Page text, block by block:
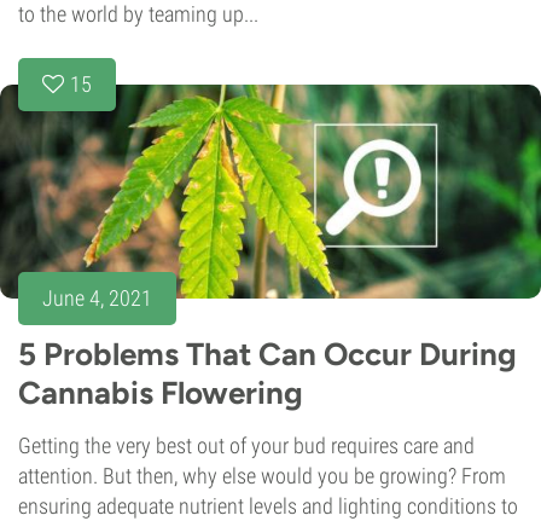
to the world by teaming up...
15
June 4, 2021
5 Problems That Can Occur During
Cannabis Flowering
Getting the very best out of your bud requires care and
attention. But then, why else would you be growing? From
ensuring adequate nutrient levels and lighting conditions to